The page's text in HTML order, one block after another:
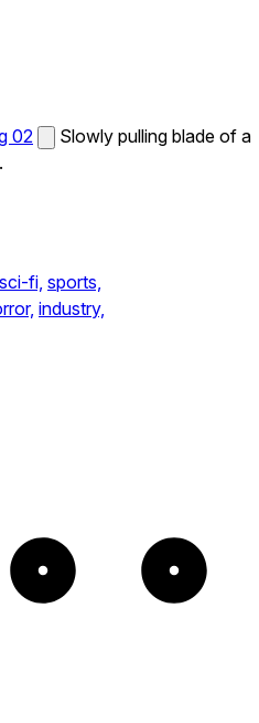
02
Slowly pulling blade of a
sci-fi, sports,
industry,